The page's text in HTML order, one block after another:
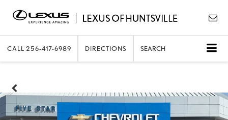
CALL 256-417-6989 DIRECTIONS SEARCH